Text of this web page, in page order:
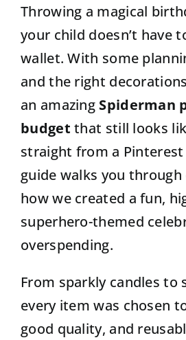
Throwing a magical
your child doesn’t have
wallet. With some
and the right
an amazing Spiderman
budget that still looks
straight from a Pinterest
guide walks you
how we created a fun,
superhero-themed
overspending.
From sparkly candles to
every item was chosen
good quality, and